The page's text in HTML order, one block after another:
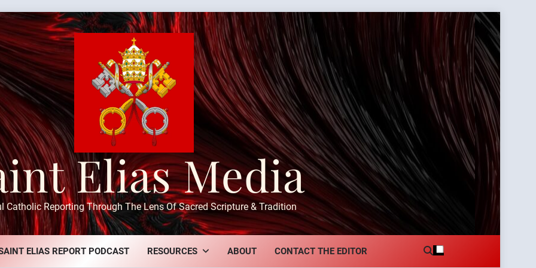
Elias Media
Catholic Reporting Through The Lens Of Sacred Scripture & Tradition
ELIAS REPORT PODCAST RESOURCES ABOUT CONTACT THE EDITOR